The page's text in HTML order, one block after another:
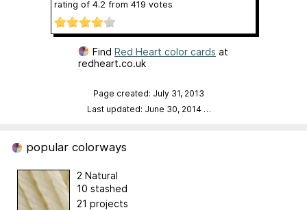
rating of 4.2 from 419 votes
Find Red Heart color cards at
redheart.co.uk
Page created: July 31, 2013
Last updated: June 30, 2014 …
popular colorways
2 Natural
10 stashed
21 projects